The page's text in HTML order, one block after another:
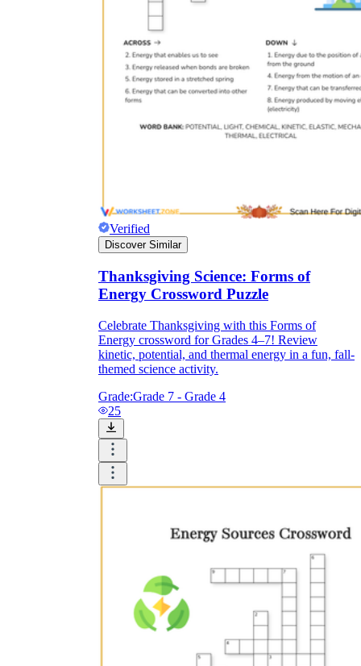
Verified
Discover Similar
Thanksgiving Science: Forms of
Energy Crossword Puzzle
Celebrate Thanksgiving with this Forms of
Energy crossword for Grades 4–7! Review
kinetic, potential, and thermal energy in a fun, fall-
themed science activity.
Grade:Grade 7 - Grade 4
25